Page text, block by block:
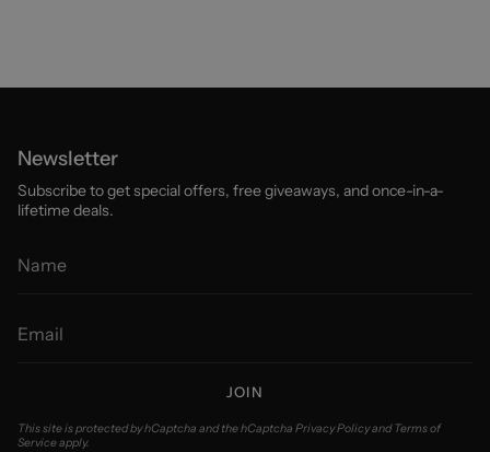
Newsletter
Subscribe to get special offers, free giveaways, and once-in-a-
lifetime deals.
JOIN
This site is protected by hCaptcha and the hCaptcha Privacy PolicyandTerms of
Serviceapply.